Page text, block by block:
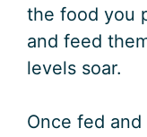
the food you
and feed
levels soar.
Once fed